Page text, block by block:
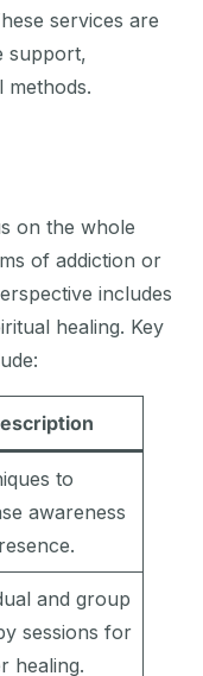
services are
support,
methods.
on the whole
of addiction or
includes
healing. Key
to
awareness
and group
sessions for
healing.